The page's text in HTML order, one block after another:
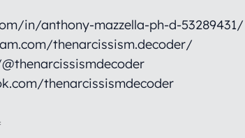
in/anthony-mazzella-ph-d-53289431/
thenarcissism.decoder/
thenarcissismdecoder